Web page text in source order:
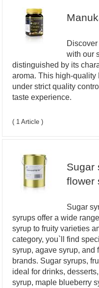
with our
distinguished by its
aroma. This high-
under strict quality
taste experience.
( 1 Article )
Sugar
flower
Sugar
syrups offer a wide
syrup to fruity varieties
category, you`ll find
syrup, agave syrup, and
brands. Sugar syrups,
ideal for drinks,
syrup, maple blueberry